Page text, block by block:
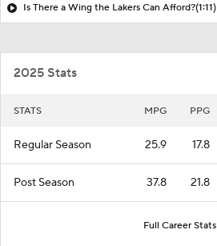
Is There a Wing the Lakers Can Afford?(1:11)
2025 Stats
STATS MPG PPG
Regular Season 25.9 17.8
Post Season 37.8 21.8
Full Career Stats